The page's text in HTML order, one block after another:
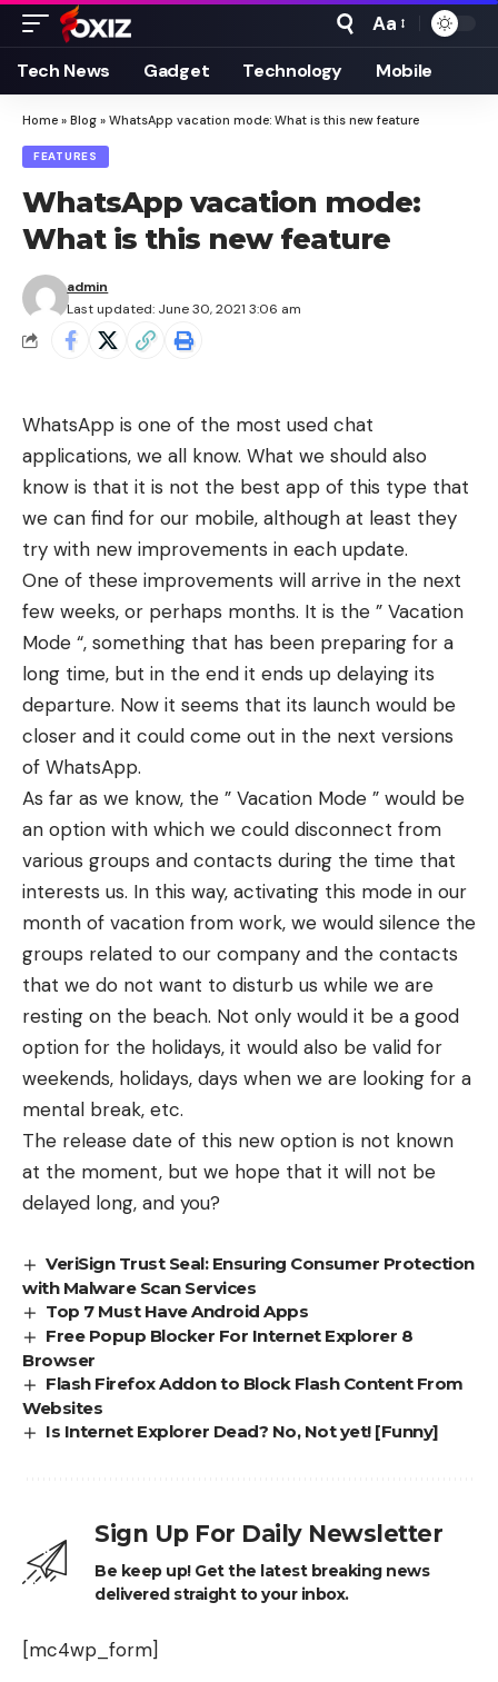
Font
Resizer
Aa
Tech News Gadget Technology Mobile
Home » Blog » WhatsApp vacation mode: What is this new feature
FEATURES
WhatsApp vacation mode:
What is this new feature
Last updated: June 30, 2021 3:06 am
admin
WhatsApp is one of the most used chat
applications, we all know. What we should also
know is that it is not the best app of this type that
we can find for our mobile, although at least they
try with new improvements in each update.
One of these improvements will arrive in the next
few weeks, or perhaps months. It is the ” Vacation
Mode “, something that has been preparing for a
long time, but in the end it ends up delaying its
departure. Now it seems that its launch would be
closer and it could come out in the next versions
of WhatsApp.
As far as we know, the ” Vacation Mode ” would be
an option with which we could disconnect from
various groups and contacts during the time that
interests us. In this way, activating this mode in our
month of vacation from work, we would silence the
groups related to our company and the contacts
that we do not want to disturb us while we are
resting on the beach. Not only would it be a good
option for the holidays, it would also be valid for
weekends, holidays, days when we are looking for a
mental break, etc.
The release date of this new option is not known
at the moment, but we hope that it will not be
delayed long, and you?
VeriSign Trust Seal: Ensuring Consumer Protection
with Malware Scan Services
Top 7 Must Have Android Apps
Free Popup Blocker For Internet Explorer 8
Browser
Flash Firefox Addon to Block Flash Content From
Websites
Is Internet Explorer Dead? No, Not yet! [Funny]
Sign Up For Daily Newsletter
Be keep up! Get the latest breaking news
delivered straight to your inbox.
[mc4wp_form]